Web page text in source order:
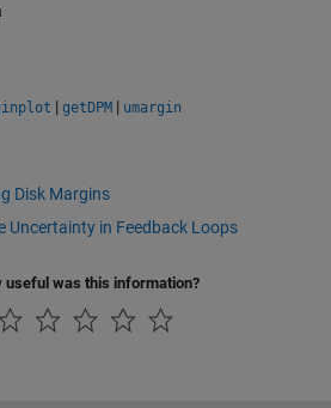
| getDPM | umargin
Disk Margins
Uncertainty in Feedback Loops
useful was this information?